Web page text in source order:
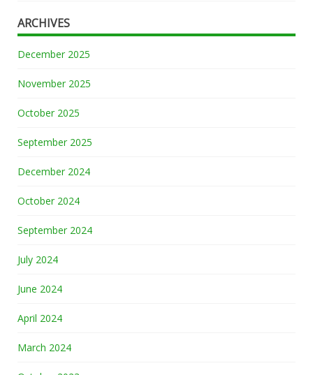
ARCHIVES
December 2025
November 2025
October 2025
September 2025
December 2024
October 2024
September 2024
July 2024
June 2024
April 2024
March 2024